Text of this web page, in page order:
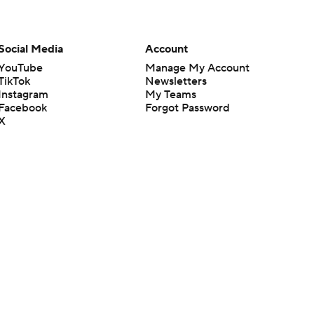
Media
Account
Manage My Account
Newsletters
My Teams
Forgot Password